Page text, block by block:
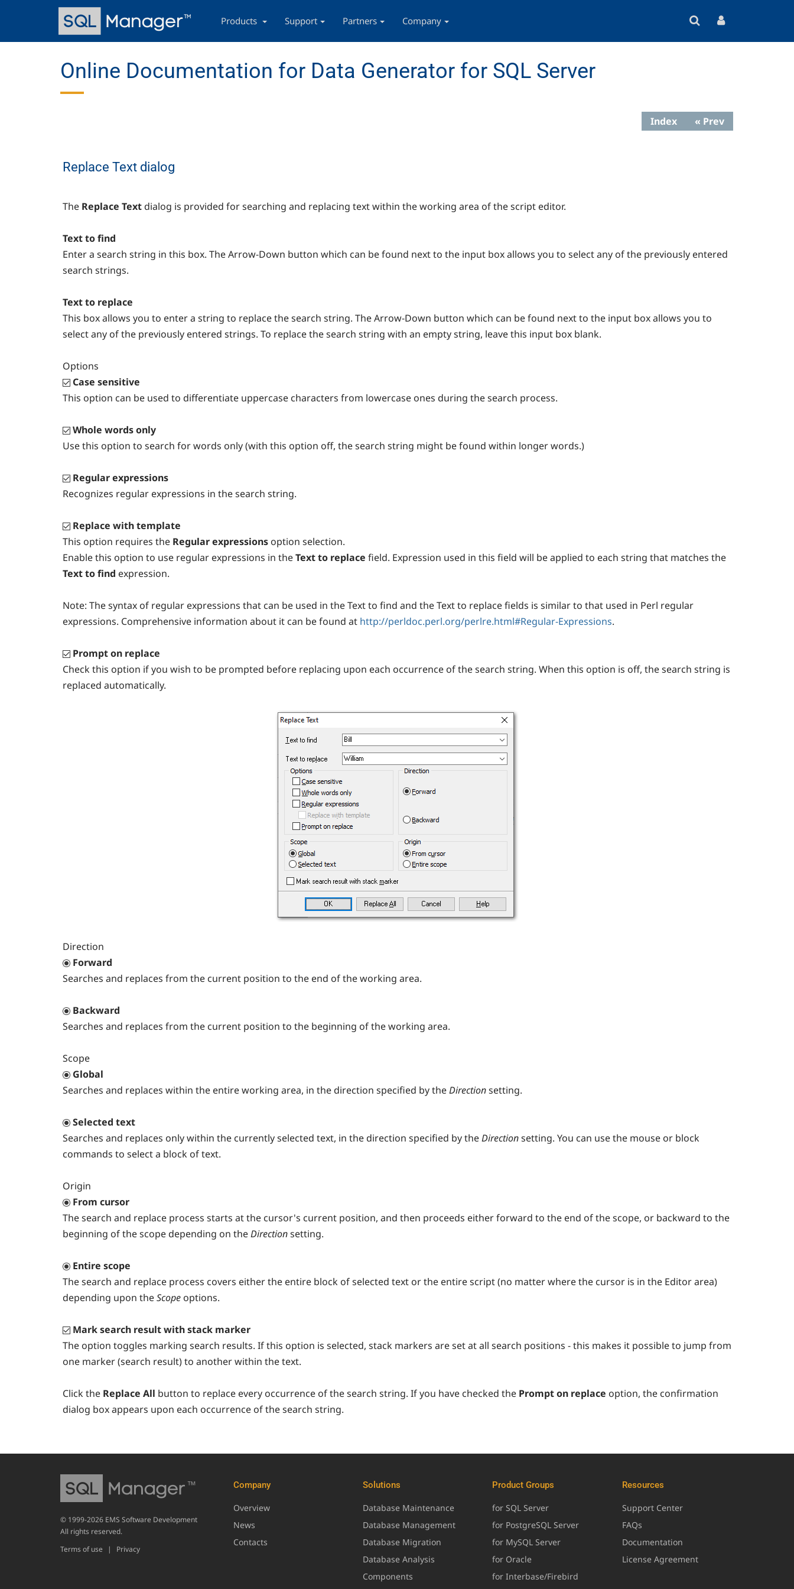
content
navigation
Products Support Partners Company
Online Documentation for Data Generator for SQL Server
Index « Prev
Replace Text dialog
The Replace Text dialog is provided for searching and replacing text within the working area of the script editor.
Text to find
Enter a search string in this box. The Arrow-Down button which can be found next to the input box allows you to select any of the previously entered
search strings.
Text to replace
This box allows you to enter a string to replace the search string. The Arrow-Down button which can be found next to the input box allows you to
select any of the previously entered strings. To replace the search string with an empty string, leave this input box blank.
Options
Case sensitive
This option can be used to differentiate uppercase characters from lowercase ones during the search process.
Whole words only
Use this option to search for words only (with this option off, the search string might be found within longer words.)
Regular expressions
Recognizes regular expressions in the search string.
Replace with template
This option requires the Regular expressions option selection.
Enable this option to use regular expressions in theText to replace field. Expression used in this field will be applied to each string that matches the
Text to find expression.
Note: The syntax of regular expressions that can be used in the Text to find and the Text to replace fields is similar to that used in Perl regular
expressions. Comprehensive information about it can be found at http://perldoc.perl.org/perlre.html#Regular-Expressions.
Prompt on replace
Check this option if you wish to be prompted before replacing upon each occurrence of the search string. When this option is off, the search string is
replaced automatically.
Direction
Forward
Searches and replaces from the current position to the end of the working area.
Backward
Searches and replaces from the current position to the beginning of the working area.
Scope
Global
Searches and replaces within the entire working area, in the direction specified by theDirectionsetting.
Selected text
Searches and replaces only within the currently selected text, in the direction specified by theDirectionsetting. You can use the mouse or block
commands to select a block of text.
Origin
From cursor
The search and replace process starts at the cursor's current position, and then proceeds either forward to the end of the scope, or backward to the
beginning of the scope depending on theDirectionsetting.
Entire scope
The search and replace process covers either the entire block of selected text or the entire script (no matter where the cursor is in the Editor area)
depending upon theScope options.
Mark search result with stack marker
The option toggles marking search results. If this option is selected, stack markers are set at all search positions - this makes it possible to jump from
one marker (search result) to another within the text.
Click the Replace All button to replace every occurrence of the search string. If you have checked the Prompt on replace option, the confirmation
dialog box appears upon each occurrence of the search string.
Company
Overview
News
Contacts
Solutions
Database Maintenance
Database Management
Database Migration
Database Analysis
Components
Product Groups
for SQL Server
for PostgreSQL Server
for MySQL Server
for Oracle
for Interbase/Firebird
Resources
Support Center
FAQs
Documentation
License Agreement
© 1999-2026 EMS Software Development
All rights reserved.
Terms of use
| Privacy